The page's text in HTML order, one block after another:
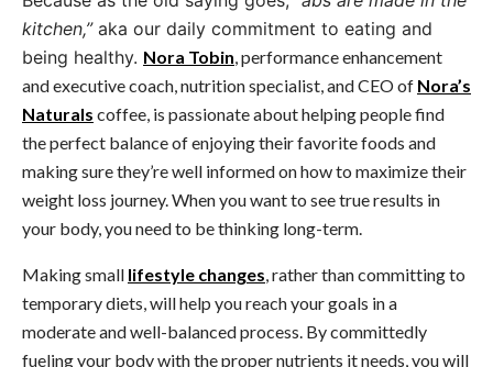
kitchen,”aka our daily commitment to eating and
being healthy. Nora Tobin, performance enhancement
and executive coach, nutrition specialist, and CEO of Nora’s
Naturals coffee, is passionate about helping people find
the perfect balance of enjoying their favorite foods and
making sure they’re well informed on how to maximize their
weight loss journey. When you want to see true results in
your body, you need to be thinking long-term.
Making small lifestyle changes, rather than committing to
temporary diets, will help you reach your goals in a
moderate and well-balanced process. By committedly
fueling your body with the proper nutrients it needs, you will